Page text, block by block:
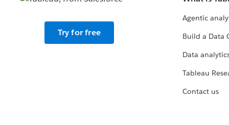
Try for free
Agentic
Build a Data
Data
Tableau
Contact us